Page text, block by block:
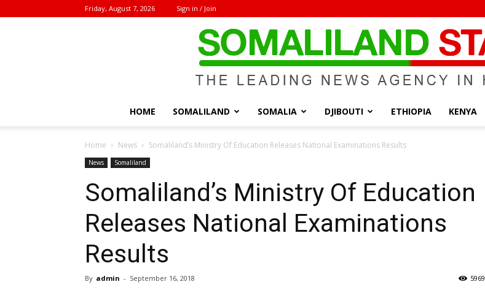
Friday, August 7, 2026 Sign in / Join
HOME SOMALILAND SOMALIA DJIBOUTI ETHIOPIA KENYA
Home News Somaliland’s Ministry Of Education Releases National Examinations Results
News Somaliland
Somaliland’s Ministry Of Education
Releases National Examinations
Results
By admin - September 16, 2018 5969